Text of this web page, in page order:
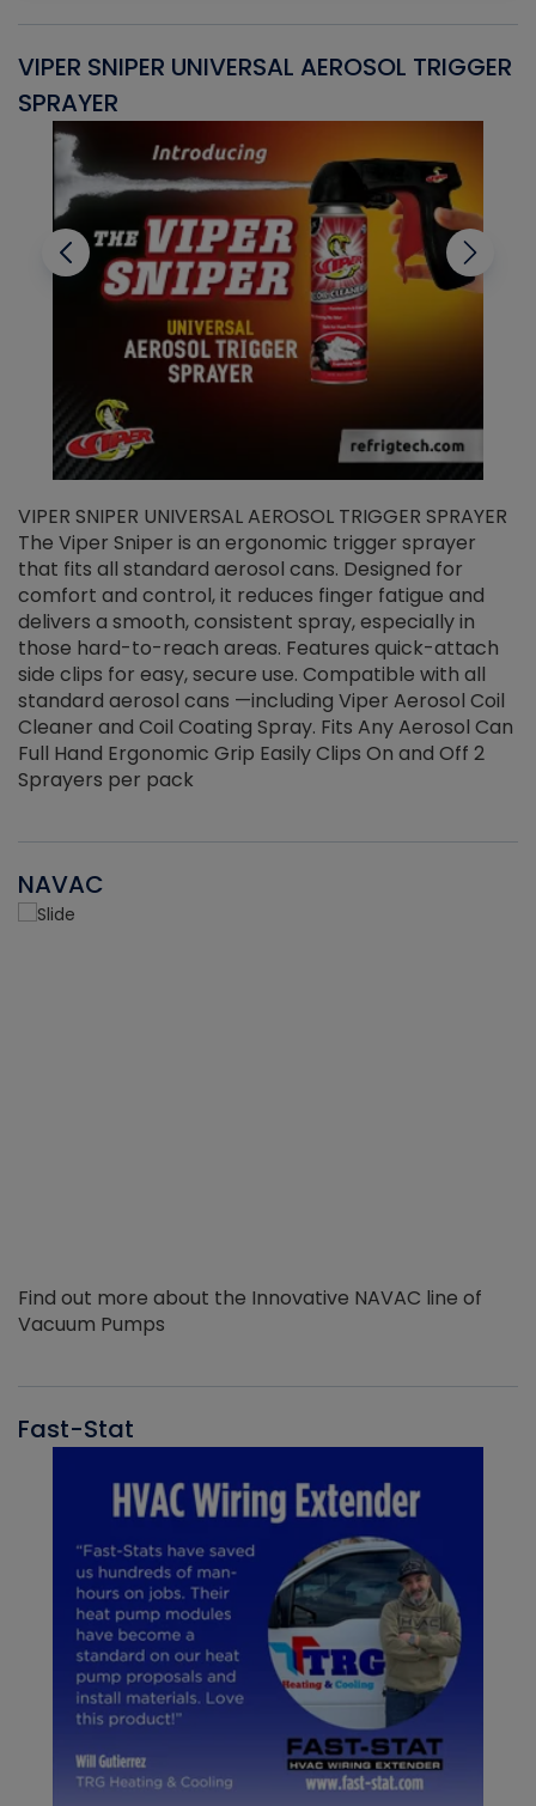
VIPER SNIPER UNIVERSAL AEROSOL TRIGGER
SPRAYER
VIPER SNIPER UNIVERSAL AEROSOL TRIGGER SPRAYER
The Viper Sniper is an ergonomic trigger sprayer
that fits all standard aerosol cans. Designed for
comfort and control, it reduces finger fatigue and
delivers a smooth, consistent spray, especially in
those hard-to-reach areas. Features quick-attach
side clips for easy, secure use. Compatible with all
standard aerosol cans —including Viper Aerosol Coil
Cleaner and Coil Coating Spray. Fits Any Aerosol Can
Full Hand Ergonomic Grip Easily Clips On and Off 2
Sprayers per pack
NAVAC
Find out more about the Innovative NAVAC line of
Vacuum Pumps
Fast-Stat